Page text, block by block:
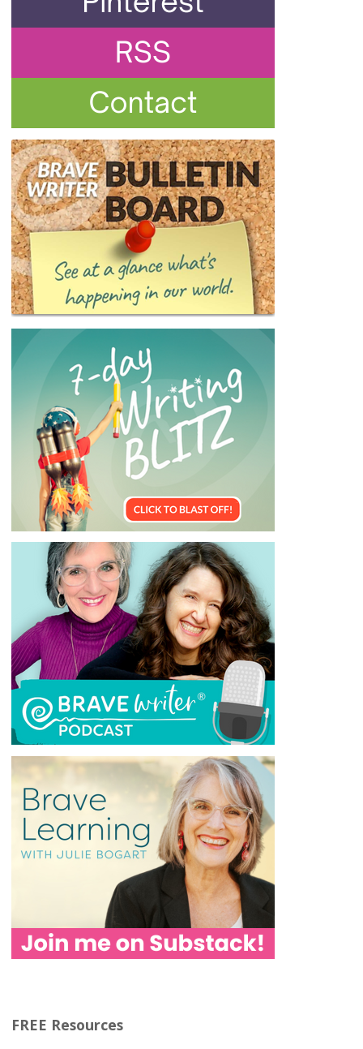
FREE Resources